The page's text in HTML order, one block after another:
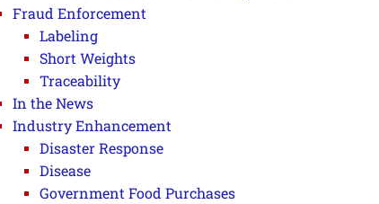
Fraud Enforcement
Labeling
Short Weights
Traceability
In the News
Industry Enhancement
Disaster Response
Disease
Government Food Purchases